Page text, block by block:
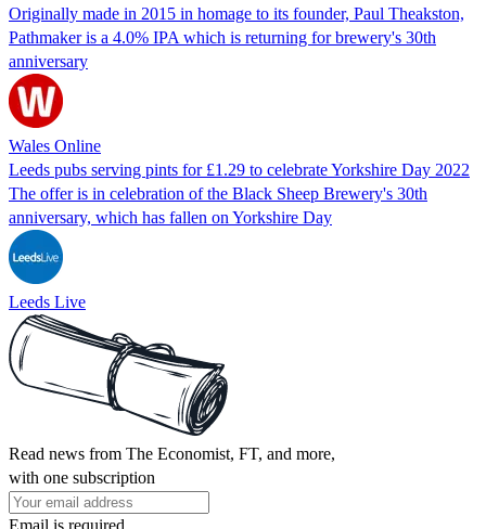
Originally made in 2015 in homage to its founder, Paul Theakston,
Pathmaker is a 4.0% IPA which is returning for brewery's 30th
anniversary
Wales Online
Leeds pubs serving pints for £1.29 to celebrate Yorkshire Day 2022
The offer is in celebration of the Black Sheep Brewery's 30th
anniversary, which has fallen on Yorkshire Day
Leeds Live
Read news from The Economist, FT, and more,
with one subscription
Email is required